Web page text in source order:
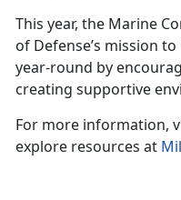
This year, the Marine
of Defense’s mission
year-round by
creating supportive
For more information,
explore resources at